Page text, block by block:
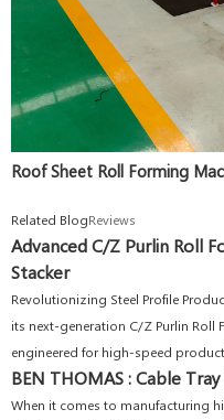
Roof Sheet Roll Forming
Related BlogReviews
Advanced C/Z Purlin Roll
Stacker
Revolutionizing Steel Profile
its next-generation C/Z Purlin Roll
engineered for high-speed
BEN THOMAS : Cable
When it comes to manufacturing